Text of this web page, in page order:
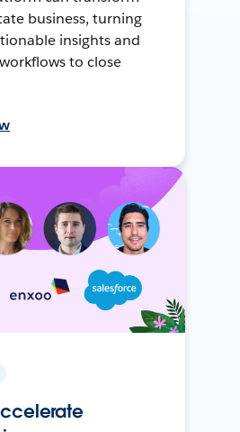
business, turning
insights and
to close